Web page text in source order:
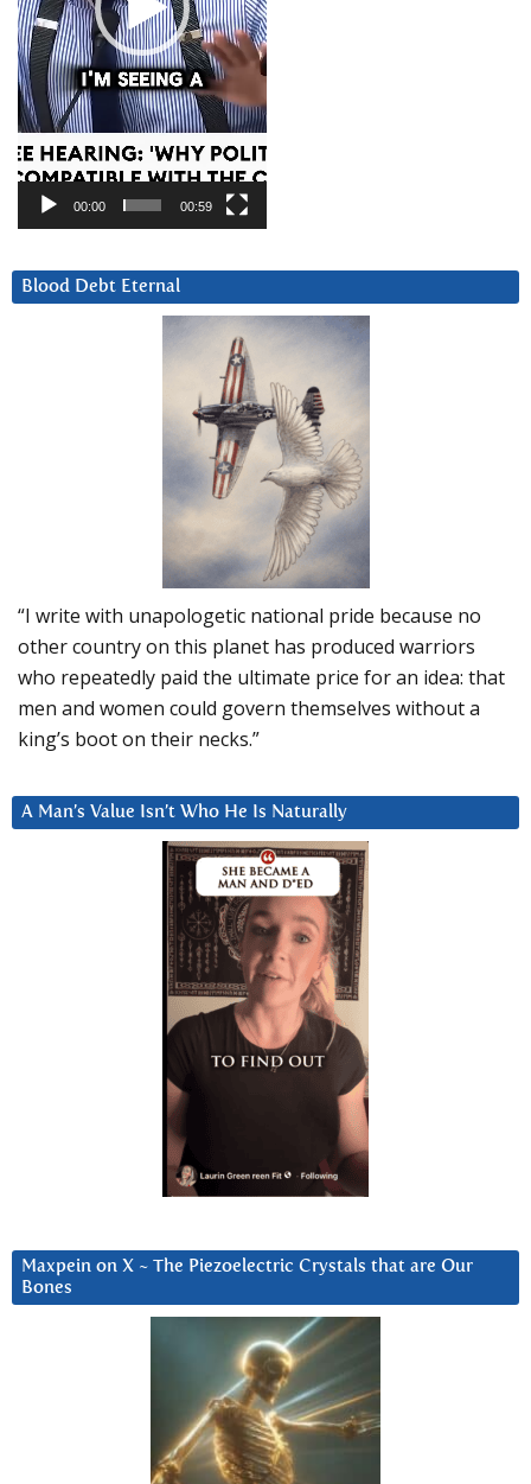
00:00 00:59
Blood Debt Eternal
“I write with unapologetic national pride because no
other country on this planet has produced warriors
who repeatedly paid the ultimate price for an idea: that
men and women could govern themselves without a
king’s boot on their necks.”
A Man’s Value Isn’t Who He Is Naturally
Maxpein on X ~ The Piezoelectric Crystals that are Our
Bones